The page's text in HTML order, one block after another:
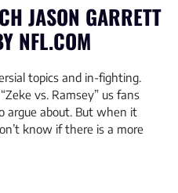
JASON GARRETT
NFL.COM
topics and in-fighting.
vs. Ramsey” us fans
argue about. But when it
know if there is a more